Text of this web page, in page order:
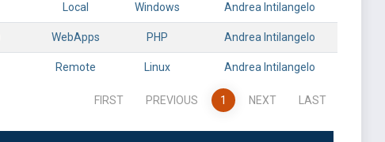
Local Windows Andrea Intilangelo
WebApps PHP Andrea Intilangelo
Remote Linux Andrea Intilangelo
FIRST PREVIOUS 1 NEXT LAST